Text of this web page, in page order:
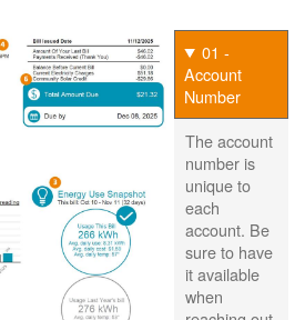
01 -
Account
Number
The account
number is
unique to
each
account. Be
sure to have
it available
when